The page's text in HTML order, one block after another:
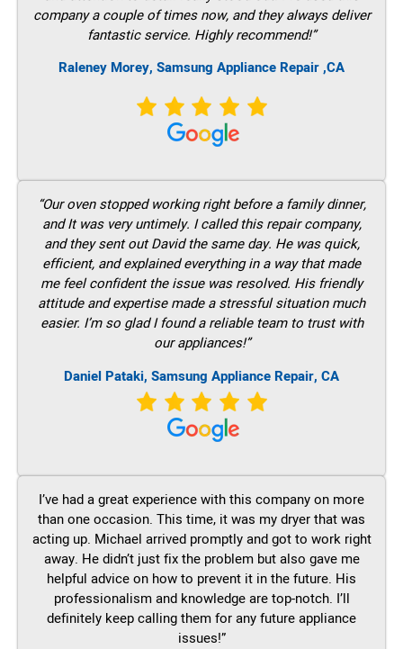
company a couple of times now, and they always deliver
fantastic service. Highly recommend!”
Raleney Morey, Samsung Appliance Repair ,CA
“Our oven stopped working right before a family dinner,
and It was very untimely. I called this repair company,
and they sent out David the same day. He was quick,
efficient, and explained everything in a way that made
me feel confident the issue was resolved. His friendly
attitude and expertise made a stressful situation much
easier. I’m so glad I found a reliable team to trust with
our appliances!”
Daniel Pataki, Samsung Appliance Repair, CA
I’ve had a great experience with this company on more
than one occasion. This time, it was my dryer that was
acting up. Michael arrived promptly and got to work right
away. He didn’t just fix the problem but also gave me
helpful advice on how to prevent it in the future. His
professionalism and knowledge are top-notch. I’ll
definitely keep calling them for any future appliance
issues!”